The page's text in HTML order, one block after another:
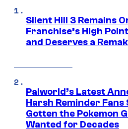
Silent Hill 3 Remains
Franchise’s High
and Deserves a
Palworld’s Latest
Harsh Reminder Fans
Gotten the Pokemon
Wanted for Decades